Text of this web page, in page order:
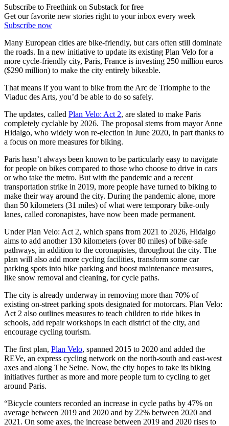
Subscribe to Freethink on Substack for free
Get our favorite new stories right to your inbox every week
Subscribe now
Many European cities are bike-friendly, but cars often still dominate
the roads. In a new initiative to update its existing Plan Velo for a
more cycle-friendly city, Paris, France is investing 250 million euros
($290 million) to make the city entirely bikeable.
That means if you want to bike from the Arc de Triomphe to the
Viaduc des Arts, you’d be able to do so safely.
The updates, called Plan Velo: Act 2, are slated to make Paris
completely cyclable by 2026. The proposal stems from mayor Anne
Hidalgo, who widely won re-election in June 2020, in part thanks to
a focus on more measures for biking.
Paris hasn’t always been known to be particularly easy to navigate
for people on bikes compared to those who choose to drive in cars
or who take the metro. But with the pandemic and a recent
transportation strike in 2019, more people have turned to biking to
make their way around the city. During the pandemic alone, more
than 50 kilometers (31 miles) of what were temporary bike-only
lanes, called coronapistes, have now been made permanent.
Under Plan Velo: Act 2, which spans from 2021 to 2026, Hidalgo
aims to add another 130 kilometers (over 80 miles) of bike-safe
pathways, in addition to the coronapistes, throughout the city. The
plan will also add more cycling facilities, transform some car
parking spots into bike parking and boost maintenance measures,
like snow removal and cleaning, for cycle paths.
The city is already underway in removing more than 70% of
existing on-street parking spots designated for motorcars. Plan Velo:
Act 2 also outlines measures to teach children to ride bikes in
schools, add repair workshops in each district of the city, and
encourage cycling tourism.
The first plan, Plan Velo, spanned 2015 to 2020 and added the
REVe, an express cycling network on the north-south and east-west
axes and along The Seine. Now, the city hopes to take its biking
initiatives further as more and more people turn to cycling to get
around Paris.
“Bicycle counters recorded an increase in cycle paths by 47% on
average between 2019 and 2020 and by 22% between 2020 and
2021. On some axes, the increase between 2019 and 2020 rises to